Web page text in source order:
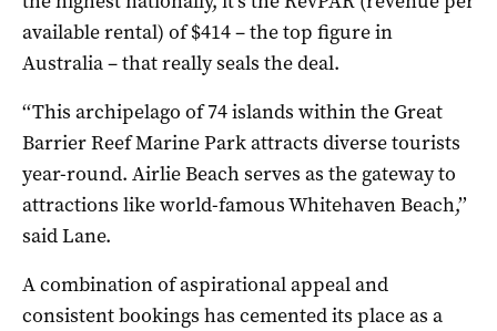
available rental) of $414 – the top figure in
Australia – that really seals the deal.
‘‘This archipelago of 74 islands within the Great
Barrier Reef Marine Park attracts diverse tourists
year-round. Airlie Beach serves as the gateway to
attractions like world-famous Whitehaven Beach,’’
said Lane.
A combination of aspirational appeal and
consistent bookings has cemented its place as a